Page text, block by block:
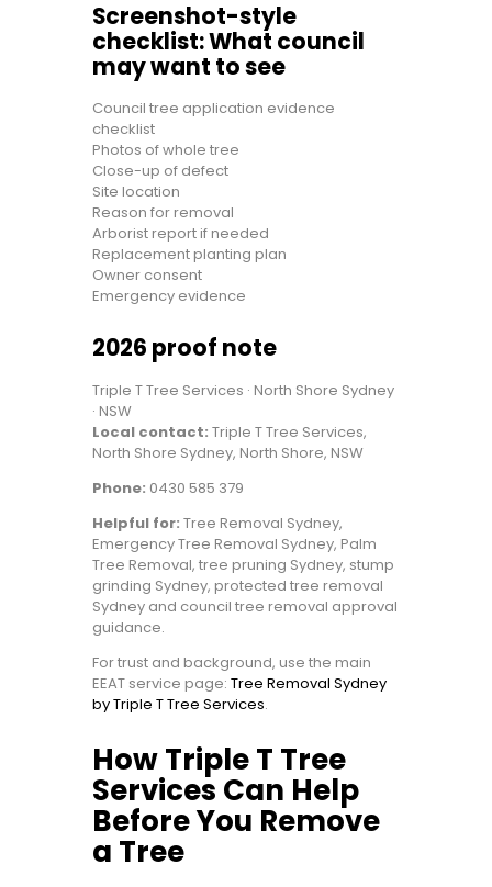
Screenshot-style
checklist: What council
may want to see
Council tree application evidence
checklist
Photos of whole tree
Close-up of defect
Site location
Reason for removal
Arborist report if needed
Replacement planting plan
Owner consent
Emergency evidence
2026 proof note
Triple T Tree Services · North Shore Sydney
· NSW
Local contact: Triple T Tree Services,
North Shore Sydney, North Shore, NSW
Phone: 0430 585 379
Helpful for: Tree Removal Sydney,
Emergency Tree Removal Sydney, Palm
Tree Removal, tree pruning Sydney, stump
grinding Sydney, protected tree removal
Sydney and council tree removal approval
guidance.
For trust and background, use the main
EEAT service page: Tree Removal Sydney
by Triple T Tree Services.
How Triple T Tree
Services Can Help
Before You Remove
a Tree